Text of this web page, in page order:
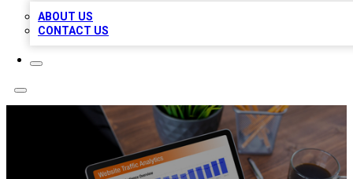
ABOUT US
CONTACT US